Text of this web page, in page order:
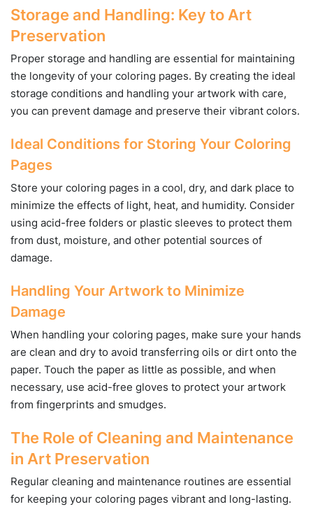
Storage and Handling: Key to Art
Preservation
Proper storage and handling are essential for maintaining
the longevity of your coloring pages. By creating the ideal
storage conditions and handling your artwork with care,
you can prevent damage and preserve their vibrant colors.
Ideal Conditions for Storing Your Coloring
Pages
Store your coloring pages in a cool, dry, and dark place to
minimize the effects of light, heat, and humidity. Consider
using acid-free folders or plastic sleeves to protect them
from dust, moisture, and other potential sources of
damage.
Handling Your Artwork to Minimize
Damage
When handling your coloring pages, make sure your hands
are clean and dry to avoid transferring oils or dirt onto the
paper. Touch the paper as little as possible, and when
necessary, use acid-free gloves to protect your artwork
from fingerprints and smudges.
The Role of Cleaning and Maintenance
in Art Preservation
Regular cleaning and maintenance routines are essential
for keeping your coloring pages vibrant and long-lasting.